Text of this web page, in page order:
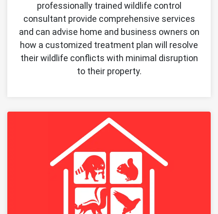
professionally trained wildlife control
consultant provide comprehensive services
and can advise home and business owners on
how a customized treatment plan will resolve
their wildlife conflicts with minimal disruption
to their property.